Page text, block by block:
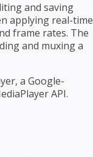
and saving
applying real-time
frame rates. The
and muxing a
a Google-
API.